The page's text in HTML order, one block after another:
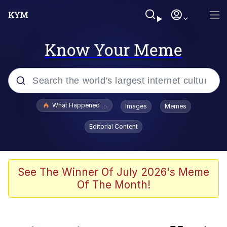
Know Your Meme
Popular searches
67 Meme
He Was Whipping Up Shit In A Kettle /
What Happened To Toadsworth / Toadsworth Is Dead
Images Memes
Editorial Content
See The Winner Of July 2026's Meme
Of The Month!